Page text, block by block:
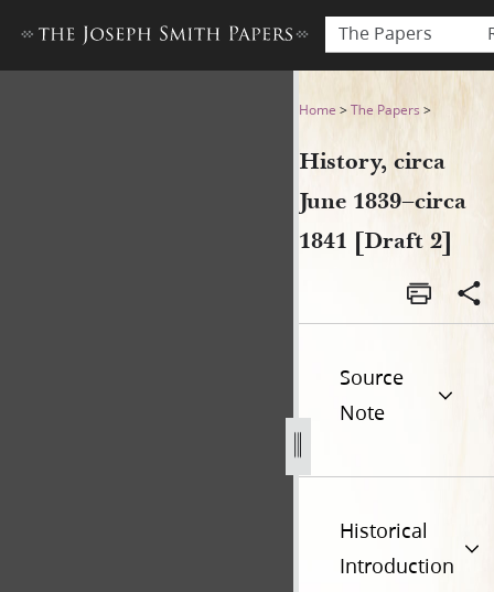
The Papers
History, circa JuneHome >The Papers >
History, circa
June 1839–circa
1841 [Draft 2]
Source
Note
Historical
Introduction